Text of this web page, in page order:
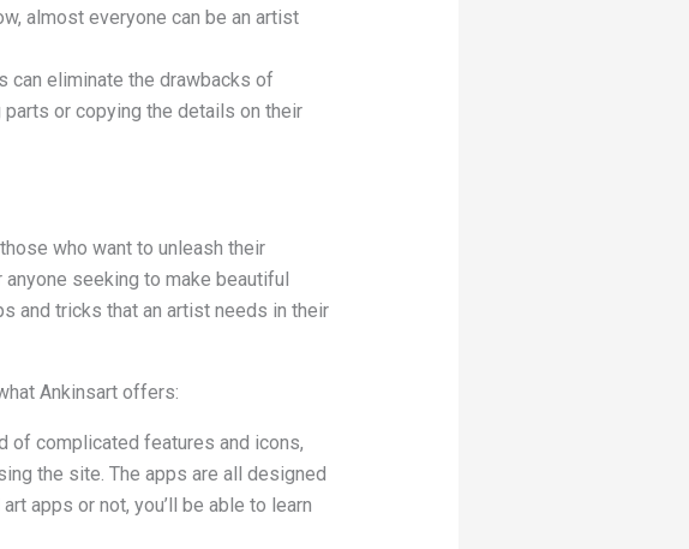
almost everyone can be an artist
can eliminate the drawbacks of
or copying the details on their
who want to unleash their
seeking to make beautiful
and tricks that an artist needs in their
Ankinsart offers:
of complicated features and icons,
the site. The apps are all designed
apps or not, you’ll be able to learn